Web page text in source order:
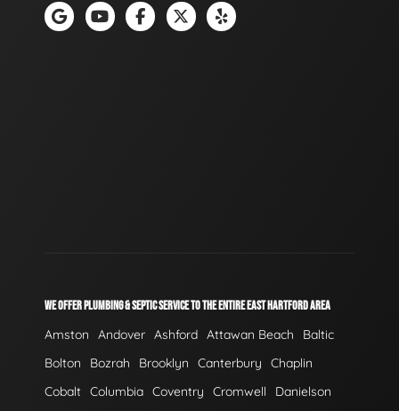
WE OFFER PLUMBING & SEPTIC SERVICE TO THE ENTIRE EAST HARTFORD AREA
Amston Andover Ashford Attawan Beach
Baltic
Bolton
Bozrah Brooklyn Canterbury
Chaplin
Cobalt Columbia Coventry Cromwell Danielson